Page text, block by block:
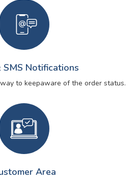
SMS Notifications
to keepaware of the order status.
Area